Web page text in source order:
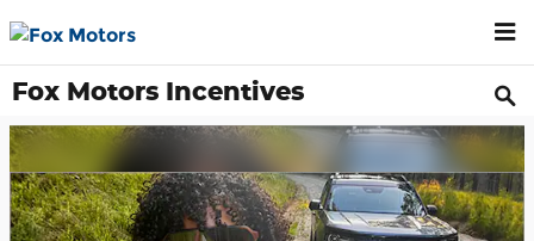
Fox Motors Incentives